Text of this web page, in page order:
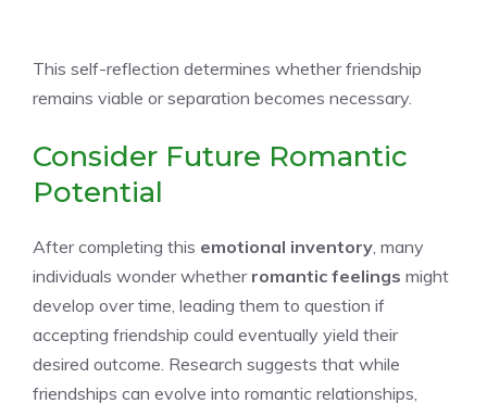
This self-reflection determines whether friendship
remains viable or separation becomes necessary.
Consider Future Romantic
Potential
After completing this emotional inventory , many
individuals wonder whether romantic feelings might
develop over time, leading them to question if
accepting friendship could eventually yield their
desired outcome. Research suggests that while
friendships can evolve into romantic relationships,